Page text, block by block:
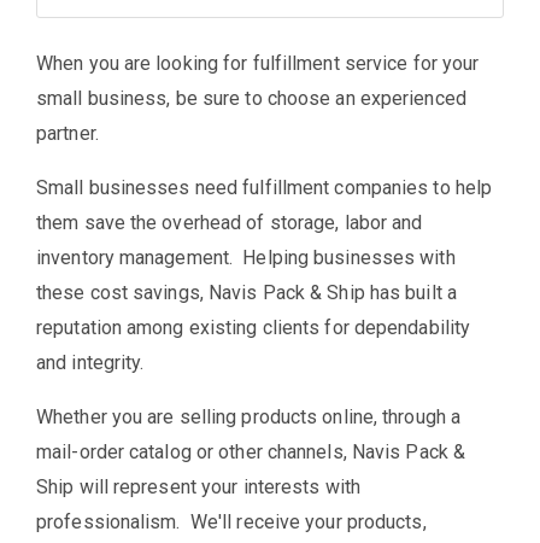
When you are looking for fulfillment service for your
small business, be sure to choose an experienced
partner.
Small businesses need fulfillment companies to help
them save the overhead of storage, labor and
inventory management. Helping businesses with
these cost savings, Navis Pack & Ship has built a
reputation among existing clients for dependability
and integrity.
Whether you are selling products online, through a
mail-order catalog or other channels, Navis Pack &
Ship will represent your interests with
professionalism. We'll receive your products,